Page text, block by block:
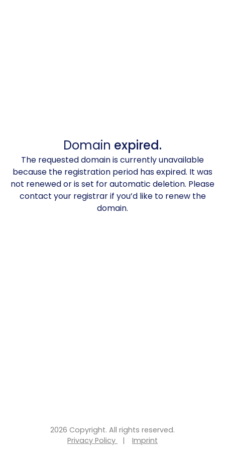
Domain expired.
The requested domain is currently unavailable
because the registration period has expired. It was
not renewed or is set for automatic deletion. Please
contact your registrar if you’d like to renew the
domain.
2026 Copyright. All rights reserved.
Privacy Policy
| Imprint